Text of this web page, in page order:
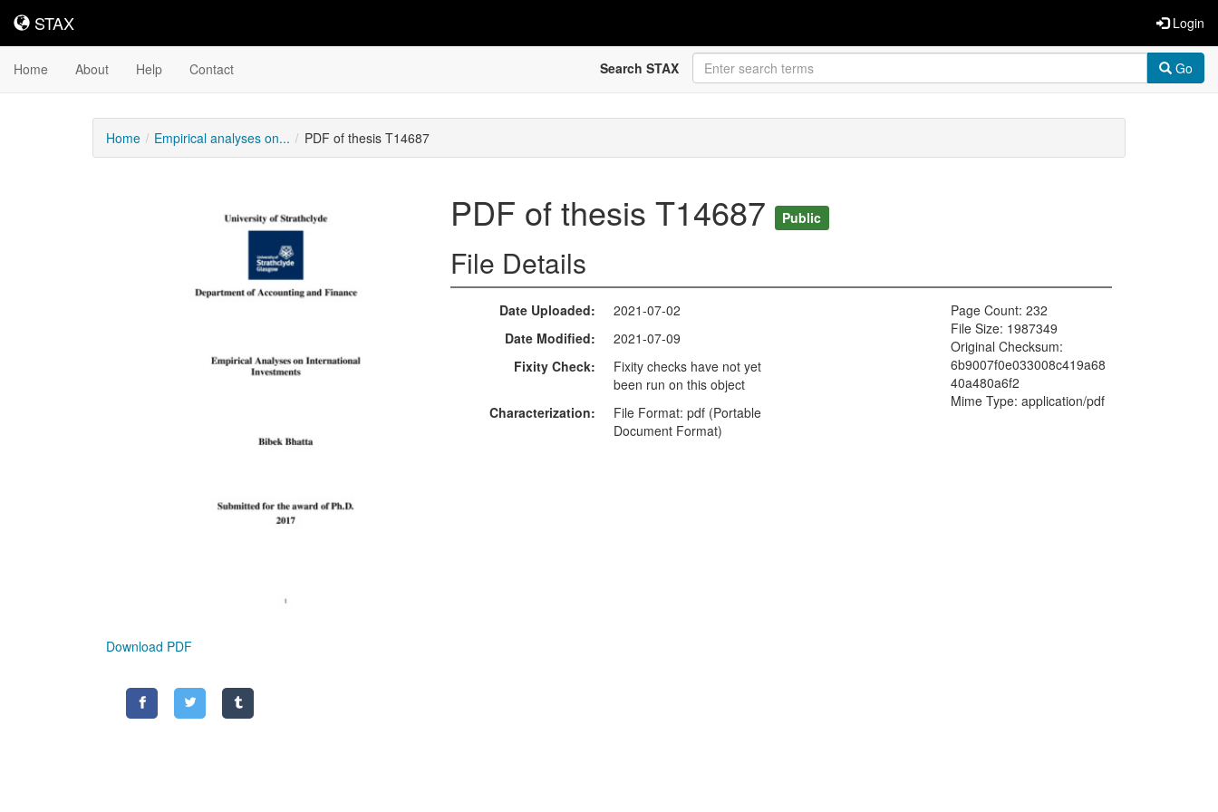
STAX
STAX Login
Home About Help Contact Search STAX Go
Home Empirical analyses on... PDF of thesis T14687
Download PDF
PDF of thesis T14687 Public
File Details
Date Uploaded
2021-07-02
Date Modified
2021-07-09
Fixity Check
Fixity checks have not yet
been run on this object
Characterization
File Format: pdf (Portable
Document Format)
Page Count: 232
File Size: 1987349
Original Checksum:
6b9007f0e033008c419a68
40a480a6f2
Mime Type: application/pdf